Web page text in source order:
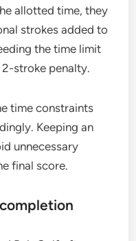
allotted time, they
strokes added to
the time limit
stroke penalty.
time constraints
Keeping an
unnecessary
final score.